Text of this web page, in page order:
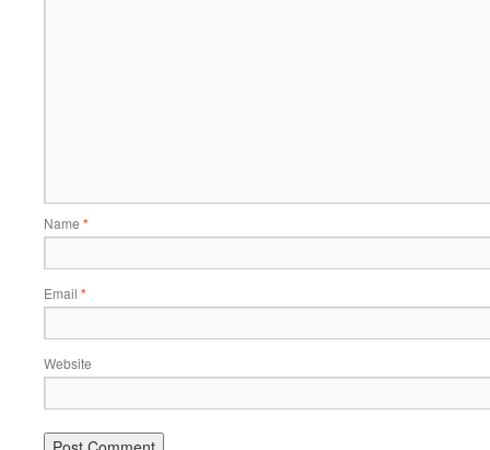
Name *
Email *
Website